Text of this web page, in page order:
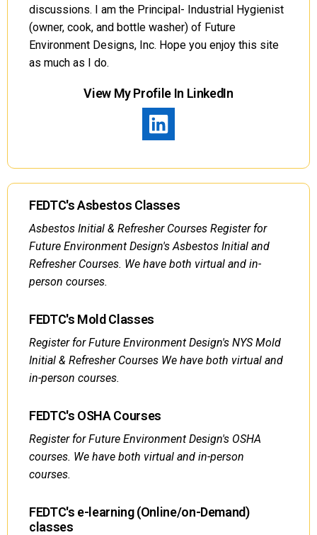
discussions. I am the Principal- Industrial Hygienist
(owner, cook, and bottle washer) of Future
Environment Designs, Inc. Hope you enjoy this site
as much as I do.
View My Profile In LinkedIn
FEDTC's Asbestos Classes
Asbestos Initial & Refresher Courses Register for
Future Environment Design's Asbestos Initial and
Refresher Courses. We have both virtual and in-
person courses.
FEDTC's Mold Classes
Register for Future Environment Design's NYS Mold
Initial & Refresher Courses We have both virtual and
in-person courses.
FEDTC's OSHA Courses
Register for Future Environment Design's OSHA
courses. We have both virtual and in-person
courses.
FEDTC's e-learning (Online/on-Demand)
classes